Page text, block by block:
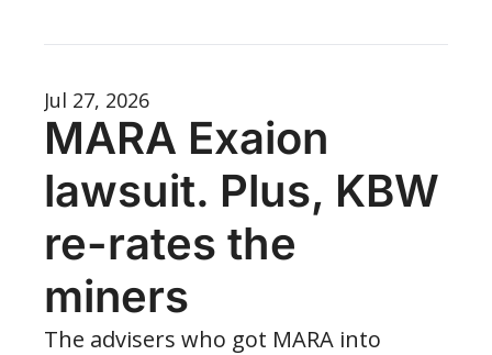
Jul 27, 2026
MARA Exaion
lawsuit. Plus, KBW
re-rates the
miners
The advisers who got MARA into